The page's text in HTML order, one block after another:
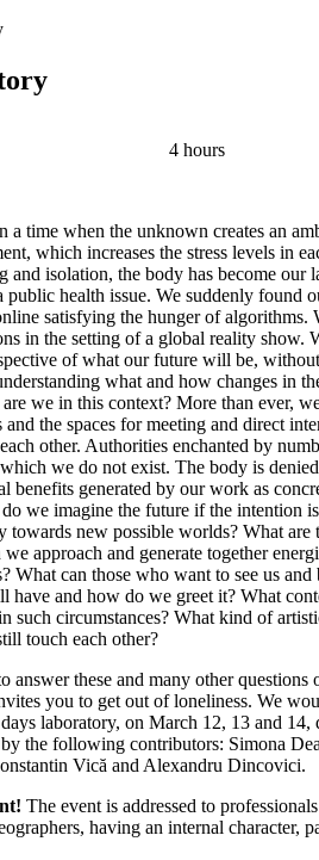
4 hours
a time when the unknown creates an
which increases the stress levels in
and isolation, the body has become our
public health issue. We suddenly found
satisfying the hunger of algorithms.
in the setting of a global reality show.
of what our future will be,
what and how changes in
we in this context? More than ever,
and the spaces for meeting and direct
other. Authorities enchanted by
we do not exist. The body is
benefits generated by our work as
we imagine the future if the intention
towards new possible worlds? What are
approach and generate together
What can those who want to see us
have and how do we greet it? What
such circumstances? What kind of
touch each other?
answer these and many other questions
you to get out of loneliness. We
laboratory, on March 12, 13 and
the following contributors: Simona
Vică and Alexandru Dincovici.
The event is addressed to
having an internal character,